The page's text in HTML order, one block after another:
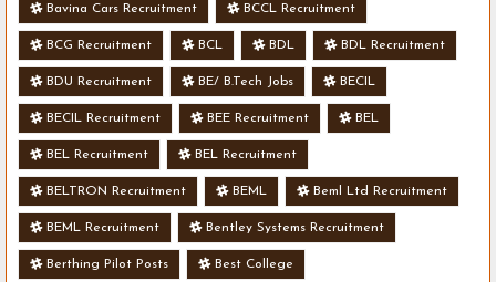
Bavina Cars Recruitment BCCL Recruitment
BCG Recruitment BCL BDL BDL Recruitment
BDU Recruitment BE/ B.Tech Jobs BECIL
BECIL Recruitment BEE Recruitment BEL
BEL Recruitment BEL Recruitment
BELTRON Recruitment BEML Beml Ltd Recruitment
BEML Recruitment Bentley Systems Recruitment
Berthing Pilot Posts Best College